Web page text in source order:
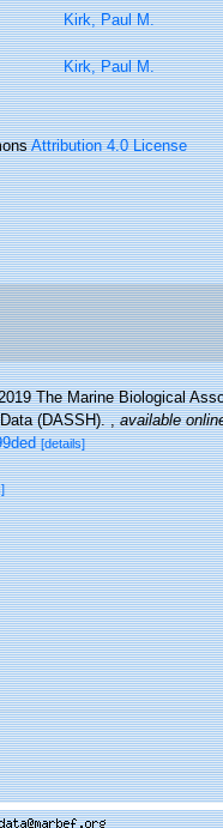
Kirk, Paul M.
Kirk, Paul M.
Attribution 4.0 License
The Marine Biological
(DASSH).,available
[details]